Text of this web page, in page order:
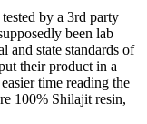
by a 3rd party
been lab
and state standards of
their product in a
time reading the
100% Shilajit resin,